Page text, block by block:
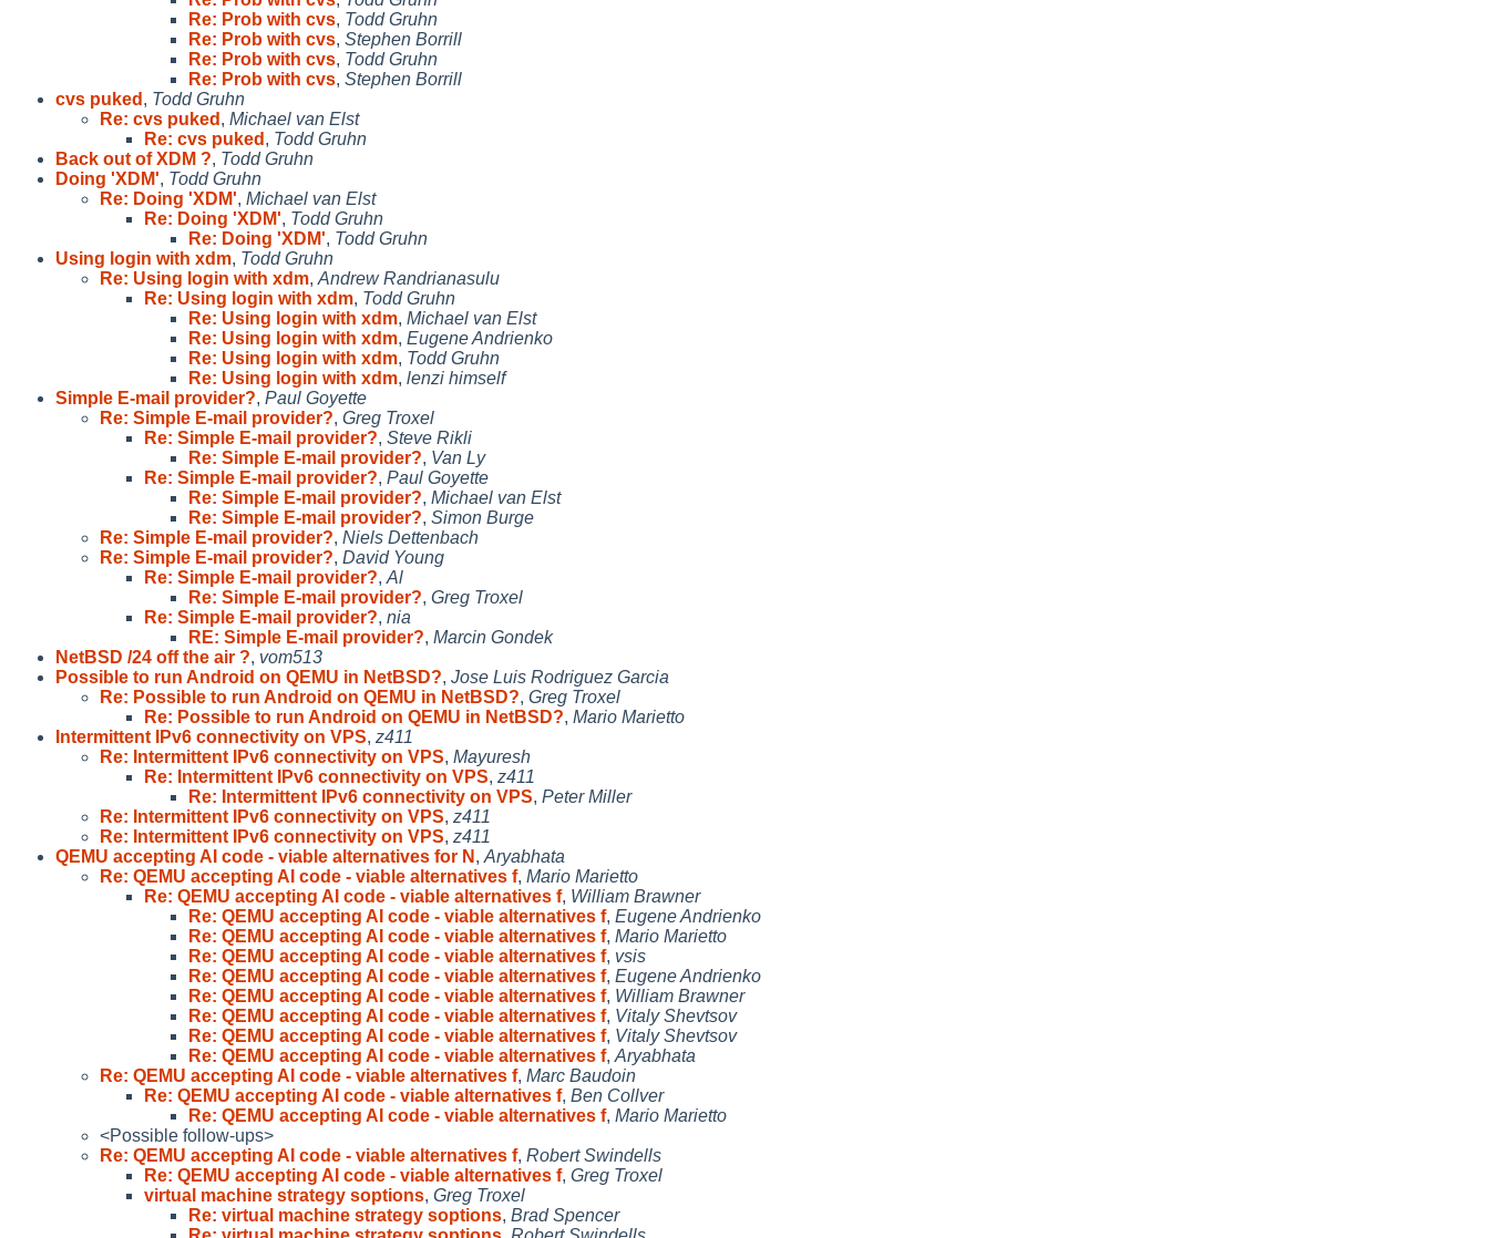
Re: Prob with cvs, Todd Gruhn
Re: Prob with cvs, Stephen Borrill
Re: Prob with cvs, Todd Gruhn
Re: Prob with cvs, Stephen Borrill
cvs puked , Todd Gruhn
Re: cvs puked , Michael van Elst
Re: cvs puked , Todd Gruhn
Back out of XDM ?, Todd Gruhn
Doing 'XDM', Todd Gruhn
Re: Doing 'XDM', Michael van Elst
Re: Doing 'XDM', Todd Gruhn
Re: Doing 'XDM', Todd Gruhn
Using login with xdm, Todd Gruhn
Re: Using login with xdm, Andrew Randrianasulu
Re: Using login with xdm, Todd Gruhn
Re: Using login with xdm, Michael van Elst
Re: Using login with xdm, Eugene Andrienko
Re: Using login with xdm, Todd Gruhn
Re: Using login with xdm, lenzi himself
Simple E-mail provider?, Paul Goyette
Re: Simple E-mail provider?, Greg Troxel
Re: Simple E-mail provider?, Steve Rikli
Re: Simple E-mail provider?, Van Ly
Re: Simple E-mail provider?, Paul Goyette
Re: Simple E-mail provider?, Michael van Elst
Re: Simple E-mail provider?, Simon Burge
Re: Simple E-mail provider?, Niels Dettenbach
Re: Simple E-mail provider?, David Young
Re: Simple E-mail provider?, Al
Re: Simple E-mail provider?, Greg Troxel
Re: Simple E-mail provider?, nia
RE: Simple E-mail provider?, Marcin Gondek
NetBSD /24 off the air ?, vom513
Possible to run Android on QEMU in NetBSD?, Jose Luis Rodriguez Garcia
Re: Possible to run Android on QEMU in NetBSD?, Greg Troxel
Re: Possible to run Android on QEMU in NetBSD?, Mario Marietto
Intermittent IPv6 connectivity on VPS, z411
Re: Intermittent IPv6 connectivity on VPS, Mayuresh
Re: Intermittent IPv6 connectivity on VPS, z411
Re: Intermittent IPv6 connectivity on VPS, Peter Miller
Re: Intermittent IPv6 connectivity on VPS, z411
Re: Intermittent IPv6 connectivity on VPS, z411
QEMU accepting AI code - viable alternatives for N , Aryabhata
Re: QEMU accepting AI code - viable alternatives f, Mario Marietto
Re: QEMU accepting AI code - viable alternatives f, William Brawner
Re: QEMU accepting AI code - viable alternatives f, Eugene Andrienko
Re: QEMU accepting AI code - viable alternatives f, Mario Marietto
Re: QEMU accepting AI code - viable alternatives f, vsis
Re: QEMU accepting AI code - viable alternatives f, Eugene Andrienko
Re: QEMU accepting AI code - viable alternatives f, William Brawner
Re: QEMU accepting AI code - viable alternatives f, Vitaly Shevtsov
Re: QEMU accepting AI code - viable alternatives f, Vitaly Shevtsov
Re: QEMU accepting AI code - viable alternatives f, Aryabhata
Re: QEMU accepting AI code - viable alternatives f, Marc Baudoin
Re: QEMU accepting AI code - viable alternatives f, Ben Collver
Re: QEMU accepting AI code - viable alternatives f, Mario Marietto
<Possible follow-ups>
Re: QEMU accepting AI code - viable alternatives f, Robert Swindells
Re: QEMU accepting AI code - viable alternatives f, Greg Troxel
virtual machine strategy soptions, Greg Troxel
Re: virtual machine strategy soptions, Brad Spencer